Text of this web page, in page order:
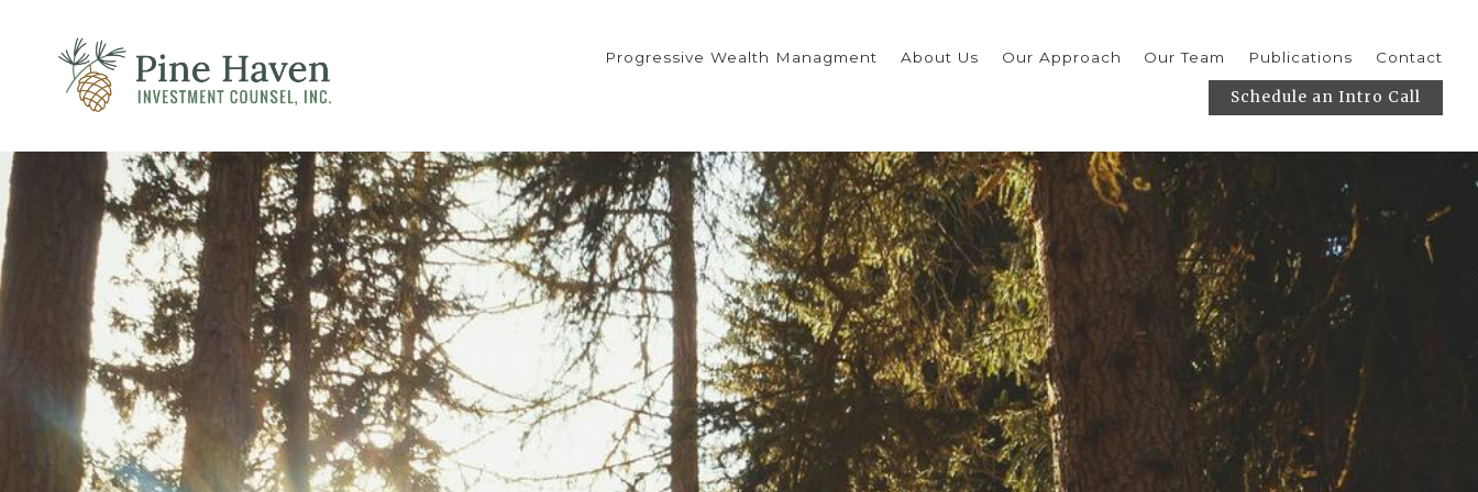
Progressive Wealth Managment About Us Our Approach Our Team Publications Contact
Schedule an Intro Call